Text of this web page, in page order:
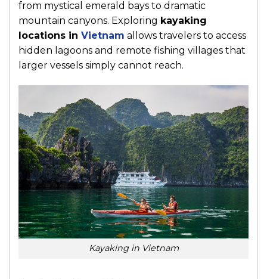
from mystical emerald bays to dramatic
mountain canyons. Exploring kayaking
locations in Vietnam allows travelers to access
hidden lagoons and remote fishing villages that
larger vessels simply cannot reach.
Kayaking in Vietnam